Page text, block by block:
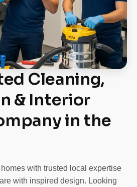
Cleaning,
& Interior
in the
with trusted local expertise
with inspired design. Looking